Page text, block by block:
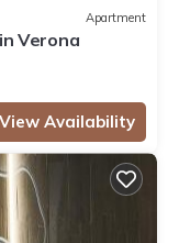
Apartment
Verona
View Availability